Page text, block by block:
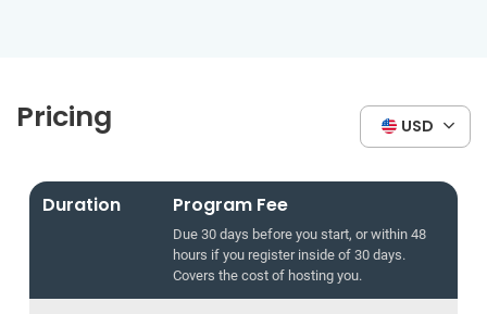
Pricing USD
Duration Program Fee
Due 30 days before you start, or within 48
hours if you register inside of 30 days.
Covers the cost of hosting you.